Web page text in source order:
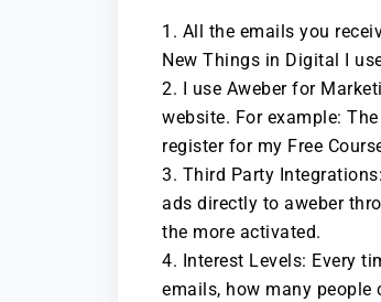
All the emails you
New Things in Digital I
I use Aweber for
website. For example:
register for my Free
Third Party
ads directly to aweber
the more activated.
Interest Levels: Every
emails, how many people